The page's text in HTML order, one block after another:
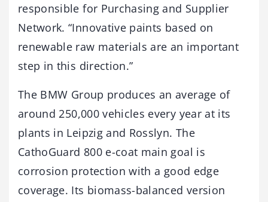
responsible for Purchasing and Supplier
Network. “Innovative paints based on
renewable raw materials are an important
step in this direction.”
The BMW Group produces an average of
around 250,000 vehicles every year at its
plants in Leipzig and Rosslyn. The
CathoGuard 800 e-coat main goal is
corrosion protection with a good edge
coverage. Its biomass-balanced version